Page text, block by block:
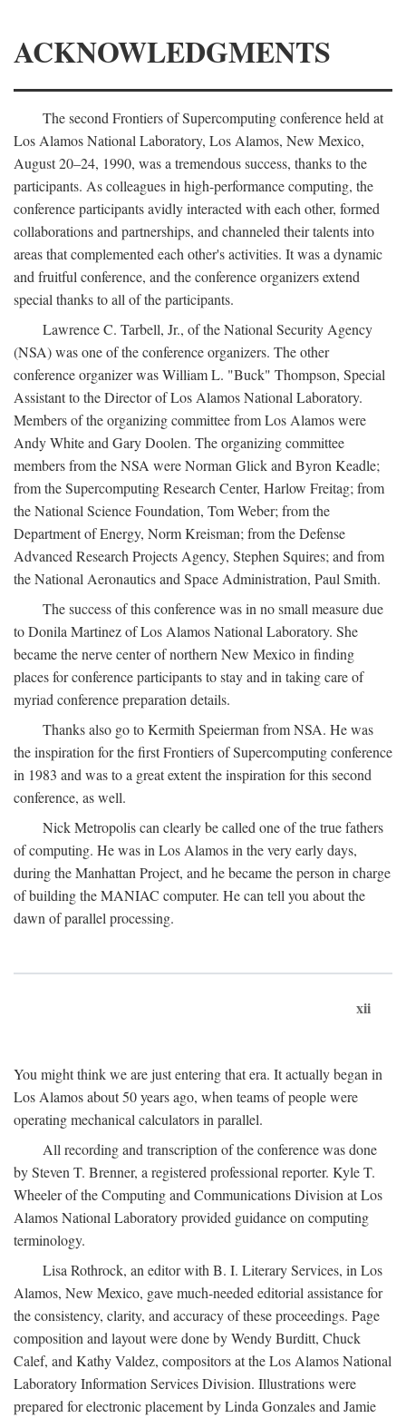
ACKNOWLEDGMENTS
The second Frontiers of Supercomputing conference held at
Los Alamos National Laboratory, Los Alamos, New Mexico,
August 20–24, 1990, was a tremendous success, thanks to the
participants. As colleagues in high-performance computing, the
conference participants avidly interacted with each other, formed
collaborations and partnerships, and channeled their talents into
areas that complemented each other's activities. It was a dynamic
and fruitful conference, and the conference organizers extend
special thanks to all of the participants.
Lawrence C. Tarbell, Jr., of the National Security Agency
(NSA) was one of the conference organizers. The other
conference organizer was William L. "Buck" Thompson, Special
Assistant to the Director of Los Alamos National Laboratory.
Members of the organizing committee from Los Alamos were
Andy White and Gary Doolen. The organizing committee
members from the NSA were Norman Glick and Byron Keadle;
from the Supercomputing Research Center, Harlow Freitag; from
the National Science Foundation, Tom Weber; from the
Department of Energy, Norm Kreisman; from the Defense
Advanced Research Projects Agency, Stephen Squires; and from
the National Aeronautics and Space Administration, Paul Smith.
The success of this conference was in no small measure due
to Donila Martinez of Los Alamos National Laboratory. She
became the nerve center of northern New Mexico in finding
places for conference participants to stay and in taking care of
myriad conference preparation details.
Thanks also go to Kermith Speierman from NSA. He was
the inspiration for the first Frontiers of Supercomputing conference
in 1983 and was to a great extent the inspiration for this second
conference, as well.
Nick Metropolis can clearly be called one of the true fathers
of computing. He was in Los Alamos in the very early days,
during the Manhattan Project, and he became the person in charge
of building the MANIAC computer. He can tell you about the
dawn of parallel processing.
xii
You might think we are just entering that era. It actually began in
Los Alamos about 50 years ago, when teams of people were
operating mechanical calculators in parallel.
All recording and transcription of the conference was done
by Steven T. Brenner, a registered professional reporter. Kyle T.
Wheeler of the Computing and Communications Division at Los
Alamos National Laboratory provided guidance on computing
terminology.
Lisa Rothrock, an editor with B. I. Literary Services, in Los
Alamos, New Mexico, gave much-needed editorial assistance for
the consistency, clarity, and accuracy of these proceedings. Page
composition and layout were done by Wendy Burditt, Chuck
Calef, and Kathy Valdez, compositors at the Los Alamos National
Laboratory Information Services Division. Illustrations were
prepared for electronic placement by Linda Gonzales and Jamie